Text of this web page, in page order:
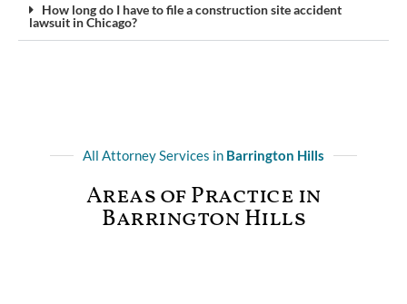
How long do I have to file a construction site accident
lawsuit in Chicago?
All Attorney Services in Barrington Hills
Areas of Practice in
Barrington Hills